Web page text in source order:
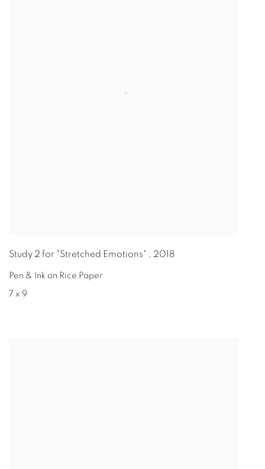
Study 2 for "Stretched Emotions" , 2018
Pen & Ink on Rice Paper
7 x 9